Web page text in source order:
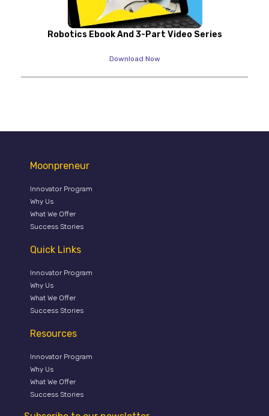
Robotics Ebook And 3-Part Video Series
Download Now
Moonpreneur
Innovator Program
Why Us
What We Offer
Success Stories
Quick Links
Innovator Program
Why Us
What We Offer
Success Stories
Resources
Innovator Program
Why Us
What We Offer
Success Stories